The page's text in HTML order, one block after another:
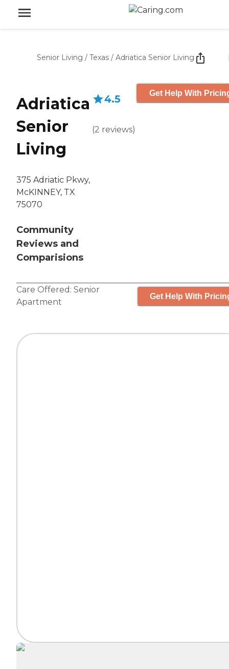
Senior Living / Texas / Adriatica Senior Living
Adriatica
Senior
Living
375 Adriatic Pkwy,
McKINNEY, TX
75070
Community
Reviews and
Comparisions
4.5
(2 reviews)
Get Help With
Care Offered: Senior
Apartment
Get Help With